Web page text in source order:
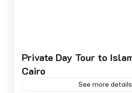
Private Day Tour to
Cairo
See more details